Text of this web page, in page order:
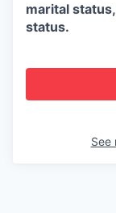
marital
status.
See